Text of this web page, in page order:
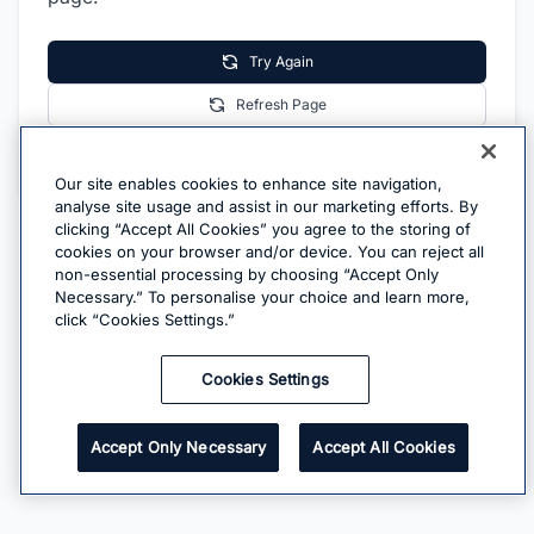
Try Again
Refresh Page
Our site enables cookies to enhance site navigation,
analyse site usage and assist in our marketing efforts. By
clicking “Accept All Cookies” you agree to the storing of
cookies on your browser and/or device. You can reject all
non-essential processing by choosing “Accept Only
Necessary.” To personalise your choice and learn more,
click “Cookies Settings.”
Cookies Settings
Accept Only Necessary Accept All Cookies